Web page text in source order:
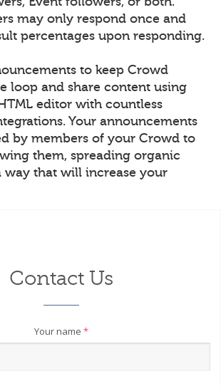
may only respond once and
percentages upon responding.
to keep Crowd
loop and share content using
editor with countless
Your announcements
by members of your Crowd to
them, spreading organic
way that will increase your
Contact Us
Your name *